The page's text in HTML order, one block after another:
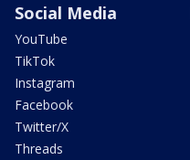
Social Media
YouTube
TikTok
Instagram
Facebook
Twitter/X
Threads